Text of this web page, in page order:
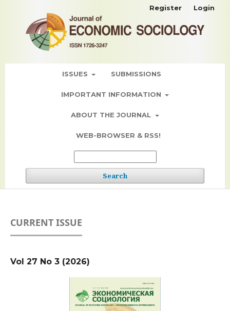
ISSUES SUBMISSIONS
IMPORTANT INFORMATION
ABOUT THE JOURNAL
WEB-BROWSER & RSS!
Search
Register Login
CURRENT ISSUE
Vol 27 No 3 (2026)